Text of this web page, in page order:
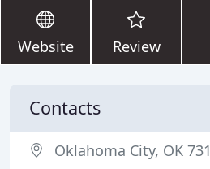
Website Review
Contacts
Oklahoma City, OK